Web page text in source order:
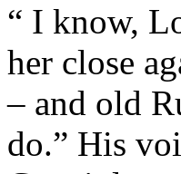
“ I know,
her close
– and old
do.” His